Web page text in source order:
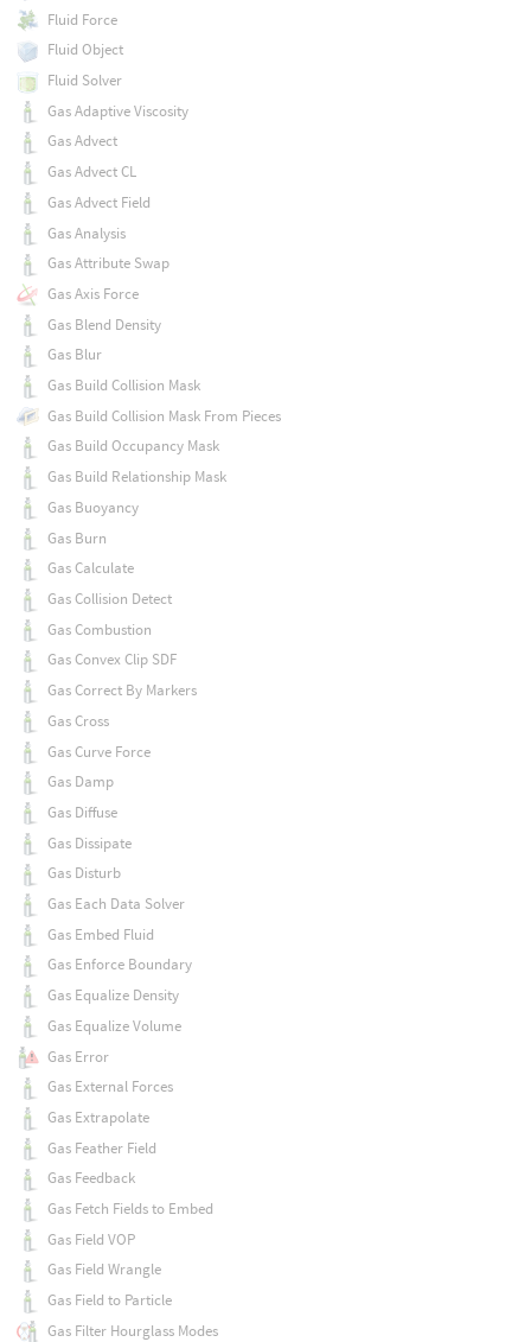
Fluid Force
Fluid Object
Fluid Solver
Gas Adaptive Viscosity
Gas Advect
Gas Advect CL
Gas Advect Field
Gas Analysis
Gas Attribute Swap
Gas Axis Force
Gas Blend Density
Gas Blur
Gas Build Collision Mask
Gas Build Collision Mask From Pieces
Gas Build Occupancy Mask
Gas Build Relationship Mask
Gas Buoyancy
Gas Burn
Gas Calculate
Gas Collision Detect
Gas Combustion
Gas Convex Clip SDF
Gas Correct By Markers
Gas Cross
Gas Curve Force
Gas Damp
Gas Diffuse
Gas Dissipate
Gas Disturb
Gas Each Data Solver
Gas Embed Fluid
Gas Enforce Boundary
Gas Equalize Density
Gas Equalize Volume
Gas Error
Gas External Forces
Gas Extrapolate
Gas Feather Field
Gas Feedback
Gas Fetch Fields to Embed
Gas Field VOP
Gas Field Wrangle
Gas Field to Particle
Gas Filter Hourglass Modes